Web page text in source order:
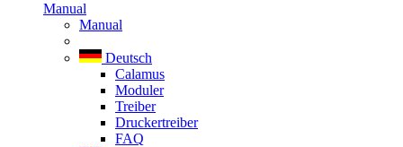
Manual
Manual
Deutsch
Calamus
Moduler
Treiber
Druckertreiber
FAQ